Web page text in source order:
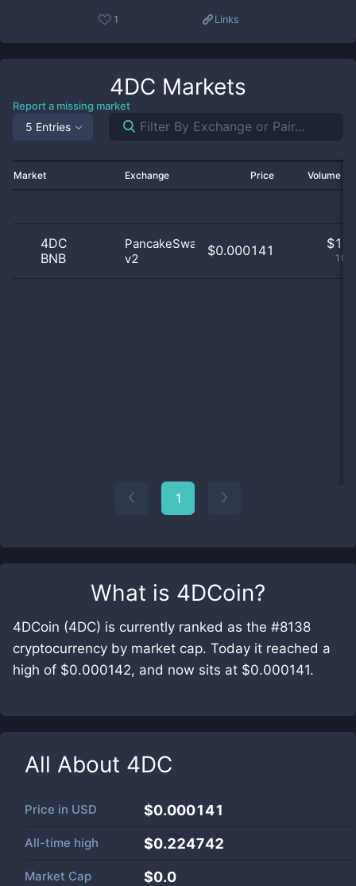
What is 4DCoin?
4DCoin (4DC) is currently ranked as the #8138
cryptocurrency by market cap. Today it reached a
high of $0.000142, and now sits at $0.000141.
All About 4DC
Price in USD $0.000141
All-time high $0.224742
Market Cap $0.0
1 Links
4DC Markets
Report a missing market
5 Entries
Market Exchange Price Volume
4DC
BNB
PancakeSwap
v2
$0.000141 $
1